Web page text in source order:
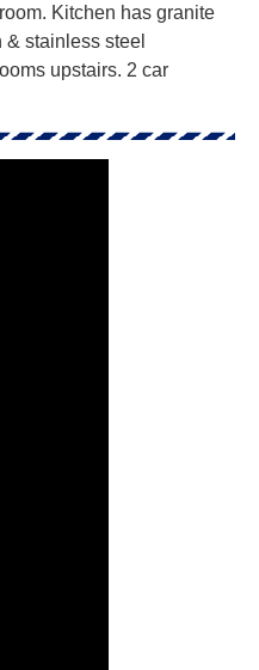
Kitchen has granite
stainless steel
upstairs. 2 car